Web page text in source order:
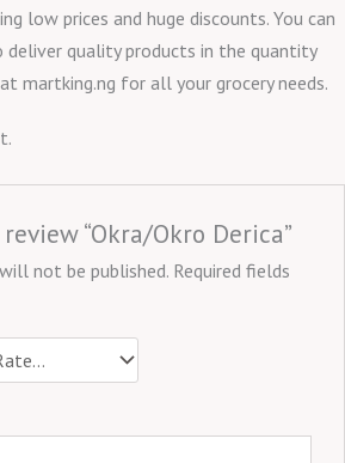
low prices and huge discounts. You can
quality products in the quantity
martking.ng for all your grocery needs.
“Okra/Okro Derica”
not be published. Required fields